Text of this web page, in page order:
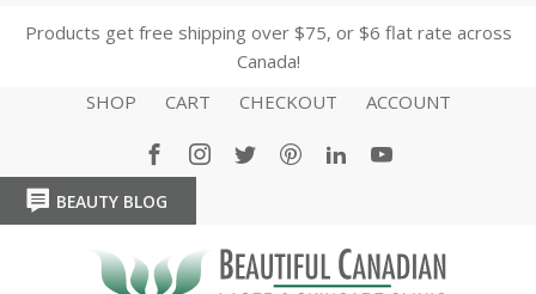
Products get free shipping over $75, or $6 flat rate across
Canada!
SHOP
CART CHECKOUT ACCOUNT
BEAUTY BLOG